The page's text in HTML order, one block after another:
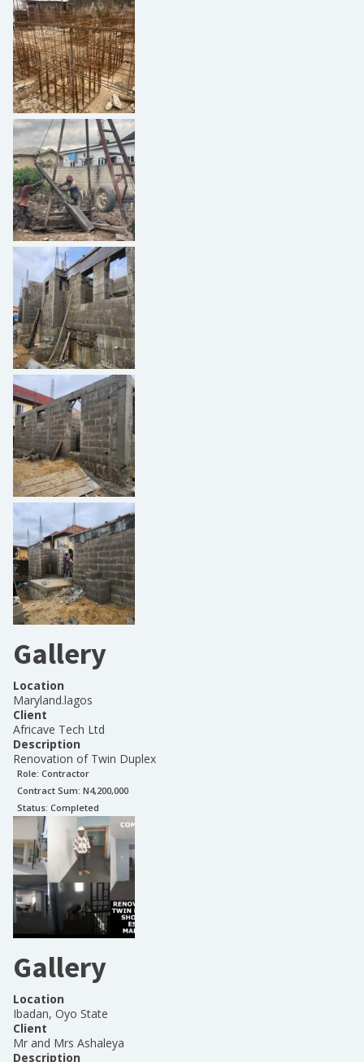
Gallery
Location
Maryland.lagos
Client
Africave Tech Ltd
Description
Renovation of Twin Duplex
Role: Contractor
Contract Sum: N4,200,000
Status: Completed
Gallery
Location
Ibadan, Oyo State
Client
Mr and Mrs Ashaleya
Description